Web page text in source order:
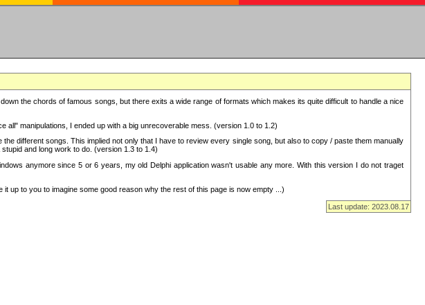
the chords of famous songs, but there exits a wide range of formats which makes its quite difficult to handle a nice
all" manipulations, I ended up with a big unrecoverable mess. (version 1.0 to 1.2)
different songs. This implied not only that I have to review every single song, but also to copy / paste them manually
and long work to do. (version 1.3 to 1.4)
anymore since 5 or 6 years, my old Delphi application wasn't usable any more. With this version I do not traget
up to you to imagine some good reason why the rest of this page is now empty ...)
Last update: 2023.08.17